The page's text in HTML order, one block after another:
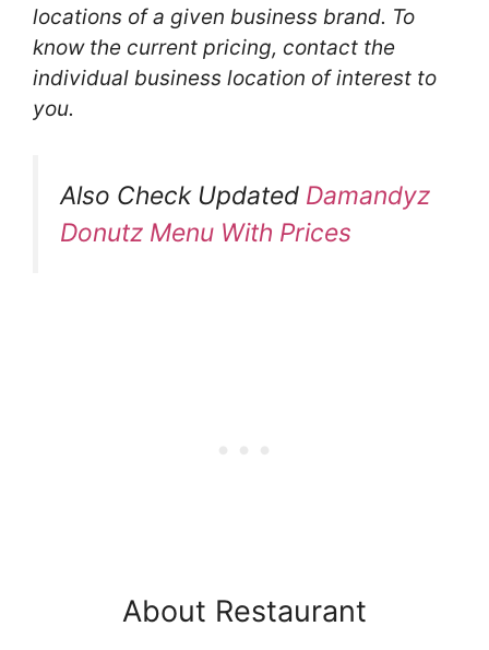
locations of a given business brand. To
know the current pricing, contact the
individual business location of interest to
you.
Also Check Updated Damandyz
Donutz Menu With Prices
About Restaurant